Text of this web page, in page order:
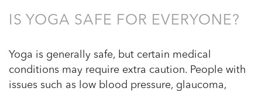
IS YOGA SAFE FOR EVERYONE?
Yoga is generally safe, but certain medical
conditions may require extra caution. People with
issues such as low blood pressure, glaucoma,